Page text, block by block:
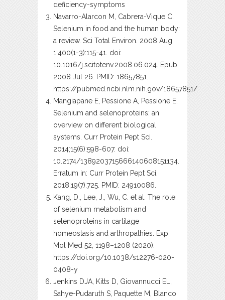
deficiency-symptoms
Navarro-Alarcon M, Cabrera-Vique C.
Selenium in food and the human body:
a review. Sci Total Environ. 2008 Aug
1;400(1-3):115-41. doi:
10.1016/j.scitotenv.2008.06.024. Epub
2008 Jul 26. PMID: 18657851.
https://pubmed.ncbi.nlm.nih.gov/18657851/
Mangiapane E, Pessione A, Pessione E.
Selenium and selenoproteins: an
overview on different biological
systems. Curr Protein Pept Sci.
2014;15(6):598-607. doi:
10.2174/1389203715666140608151134.
Erratum in: Curr Protein Pept Sci.
2018;19(7):725. PMID: 24910086.
Kang, D., Lee, J., Wu, C. et al. The role
of selenium metabolism and
selenoproteins in cartilage
homeostasis and arthropathies. Exp
Mol Med 52, 1198–1208 (2020).
https://doi.org/10.1038/s12276-020-
0408-y
Jenkins DJA, Kitts D, Giovannucci EL,
Sahye-Pudaruth S, Paquette M, Blanco